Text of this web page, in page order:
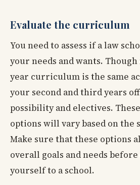
Evaluate the curriculum
You need to assess if a law
your needs and wants.
year curriculum is the same
your second and third years
possibility and electives.
options will vary based on the
Make sure that these options
overall goals and needs
yourself to a school.